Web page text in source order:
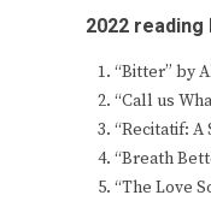
2022
“Bitter” by
“Call us
“Recitatif: A
“Breath
“The Love